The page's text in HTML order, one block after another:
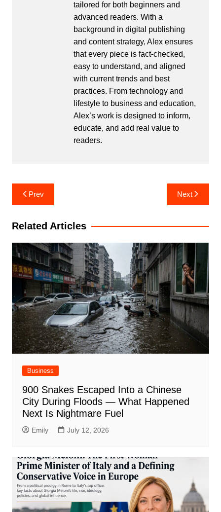
tailored for both beginners and
advanced readers. With a
background in digital publishing
and content strategy, Alex ensures
that every piece is fact-checked,
easy to understand, and aligned
with current trends and best
practices. From technology and
lifestyle to business and education,
Alex’s work is designed to inform,
educate, and add real value to
readers.
Post
navigation
Prev Next
Related Articles
Business
900 Snakes Escaped Into a Chinese
City During Floods — What Happened
Next Is Nightmare Fuel
Emily July 12, 2026